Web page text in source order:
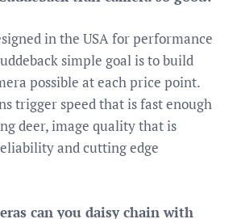
in the USA for performance
simple goal is to build
possible at each price point.
trigger speed that is fast enough
deer, image quality that is
and cutting edge
can you daisy chain with